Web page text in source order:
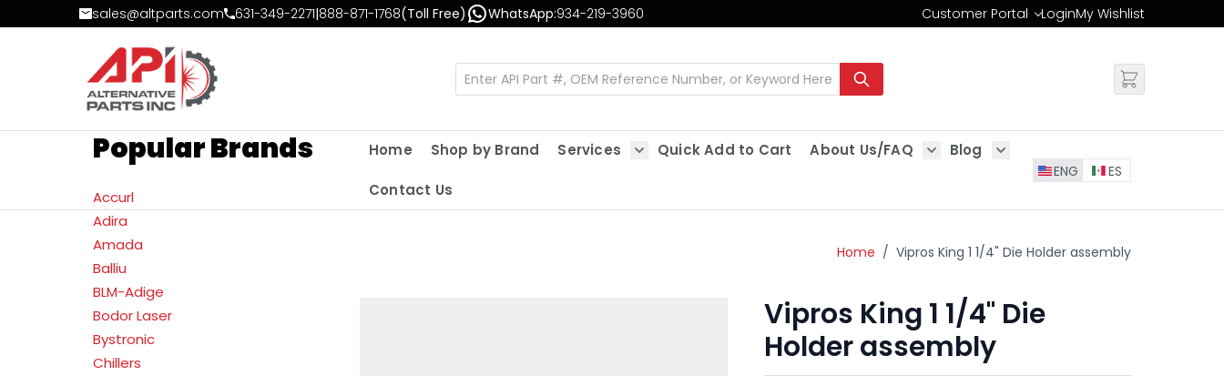
Skip to Contentsales@altparts.com 631-349-2271|888-871-1768(Toll Free) WhatsApp:934-219-3960 Customer Portal
Change
LoginMy Wishlist
Popular Brands
Accurl
Adira
Amada
Balliu
BLM-Adige
Bodor Laser
Bystronic
Chillers
Home Shop by Brand
Services
Quick Add to Cart
About Us/FAQ
Show submenu for About Us/FAQ
Blog
Show submenu for Blog
Contact Us
ENG ES
Home / Vipros King 1 1/4" Die Holder assembly
Vipros King 1 1/4" Die
Holder assembly